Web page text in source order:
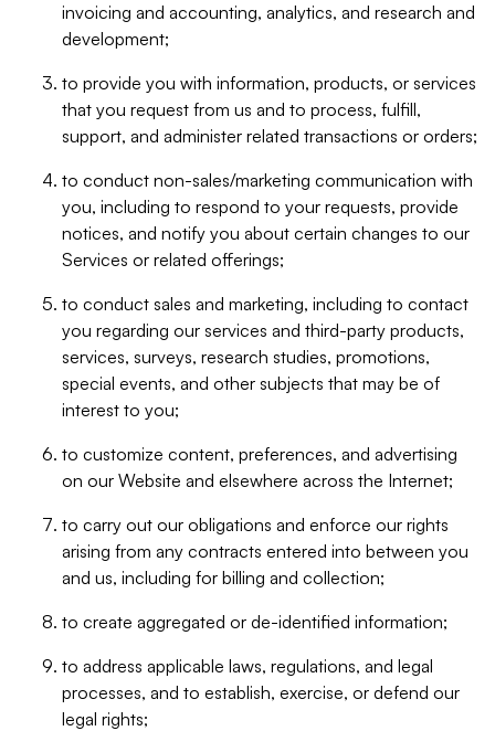
invoicing and accounting, analytics, and research and
development;
to provide you with information, products, or services
that you request from us and to process, fulfill,
support, and administer related transactions or orders;
to conduct non-sales/marketing communication with
you, including to respond to your requests, provide
notices, and notify you about certain changes to our
Services or related offerings;
to conduct sales and marketing, including to contact
you regarding our services and third-party products,
services, surveys, research studies, promotions,
special events, and other subjects that may be of
interest to you;
to customize content, preferences, and advertising
on our Website and elsewhere across the Internet;
to carry out our obligations and enforce our rights
arising from any contracts entered into between you
and us, including for billing and collection;
to create aggregated or de-identified information;
to address applicable laws, regulations, and legal
processes, and to establish, exercise, or defend our
legal rights;